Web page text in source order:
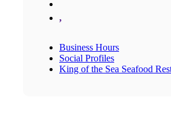
,
Business Hours
Social Profiles
King of the Sea Seafood